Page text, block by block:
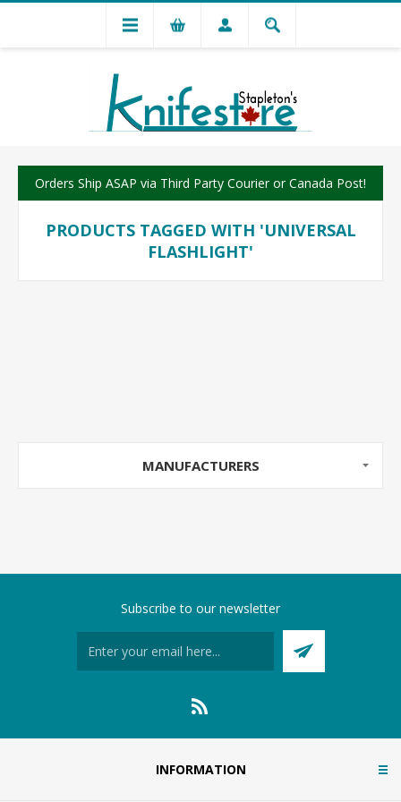
Orders Ship ASAP via Third Party Courier or Canada Post!
PRODUCTS TAGGED WITH 'UNIVERSAL
FLASHLIGHT'
MANUFACTURERS
Subscribe to our newsletter
INFORMATION